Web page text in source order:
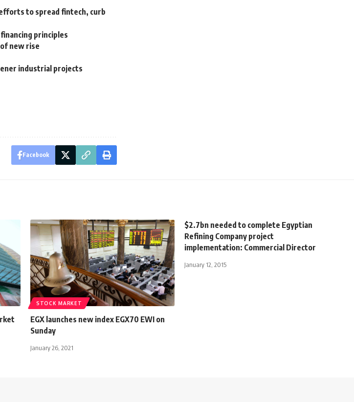
to spread fintech, curb
principles
new rise
industrial projects
Facebook
STOCK MARKET
EGX launches new index EGX70 EWI on
Sunday
January 26, 2021
$2.7bn needed to complete Egyptian
Refining Company project
implementation: Commercial Director
January 12, 2015